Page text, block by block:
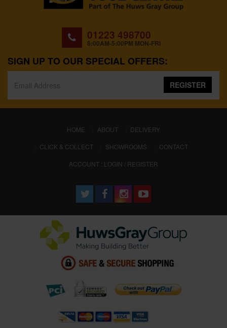
01223 498700
8:00AM-5:00PM MON-FRI
SIGN UP TO OUR SPECIAL OFFERS:
REGISTER
HOME (CURRENT)
ABOUT
DELIVERY
CLICK & COLLECT
SHOWROOMS
CONTACT
ACCOUNT : LOGIN / REGISTER